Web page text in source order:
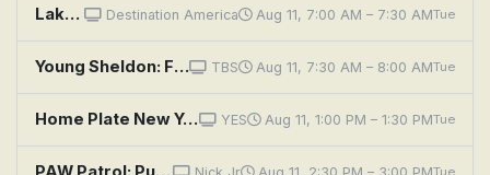
Lakefront Bargain Hunt: Searching for More Space Destination America Aug 11, 7:00 AM – 7:30 AMTue
Young Sheldon: Future Worf and the Margarita of the South Pacific TBS Aug 11, 7:30 AM – 8:00 AMTue
Home Plate New York: Manny Pacquiao YES Aug 11, 1:00 PM – 1:30 PMTue
Nick Jr Aug 11, 2:30 PM – 3:00 PMTue